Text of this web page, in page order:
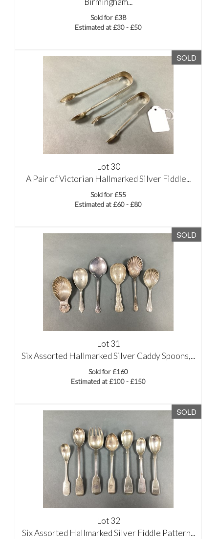
Sold for £38
Estimated at £30 - £50
SOLD
Lot 30
A Pair of Victorian Hallmarked Silver Fiddle...
Sold for £55
Estimated at £60 - £80
SOLD
Lot 31
Six Assorted Hallmarked Silver Caddy Spoons,...
Sold for £160
Estimated at £100 - £150
SOLD
Lot 32
Six Assorted Hallmarked Silver Fiddle Pattern...